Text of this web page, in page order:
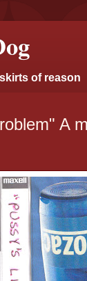
of reason
A